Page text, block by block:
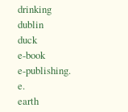
drinking
dublin
duck
e-book
e-publishing.
e.
earth